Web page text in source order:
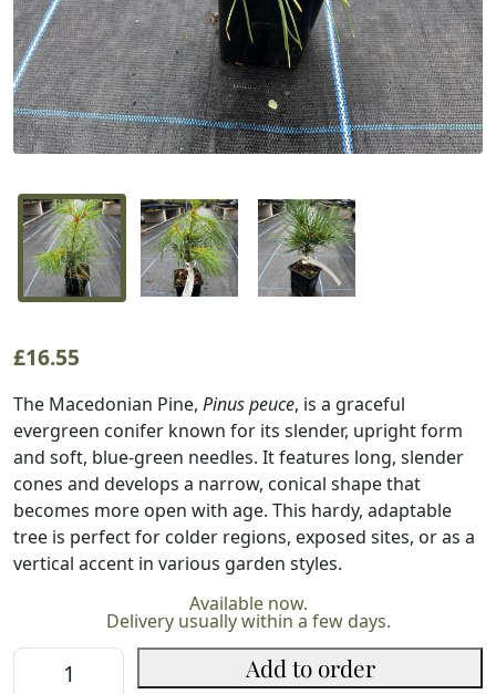
£16.55
The Macedonian Pine, Pinus peuce, is a graceful
evergreen conifer known for its slender, upright form
and soft, blue-green needles. It features long, slender
cones and develops a narrow, conical shape that
becomes more open with age. This hardy, adaptable
tree is perfect for colder regions, exposed sites, or as a
vertical accent in various garden styles.
Available now.
Delivery usually within a few days.
Macedonian
Add to order